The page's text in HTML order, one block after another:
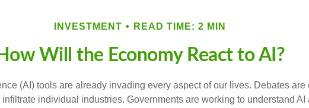
INVESTMENT READ TIME: 2 MIN
Will the Economy React to AI?
(AI) tools are already invading every aspect of our lives. Debates are
individual industries. Governments are working to understand AI